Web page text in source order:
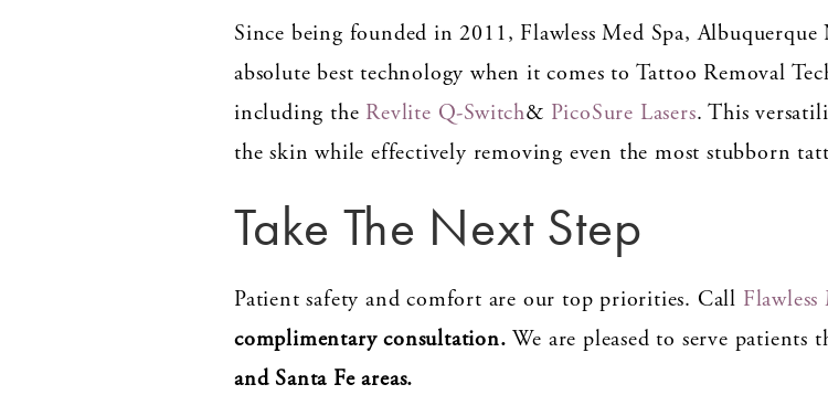
Since being founded in 2011, Flawless Med Spa,
absolute best technology when it comes to Tattoo Removal
including the Revlite Q-Switch& PicoSure Lasers. This
the skin while effectively removing even the most stubborn
Take The Next Step
Patient safety and comfort are our top priorities. Call Flawless
complimentary consultation.We are pleased to serve
and Santa Fe areas.